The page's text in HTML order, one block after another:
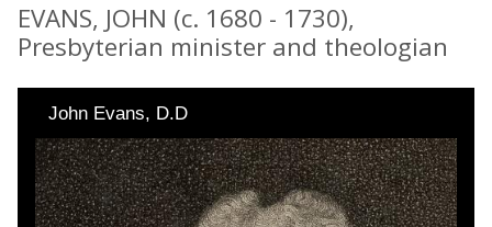
EVANS, JOHN (c. 1680 - 1730),
Presbyterian minister and theologian
John Evans, D.D